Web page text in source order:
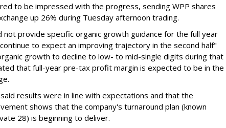
to be impressed with the progress, sending WPP shares
up 26% during Tuesday afternoon trading.
not provide specific organic growth guidance for the full year
to expect an improving trajectory in the second half"
growth to decline to low- to mid-single digits during that
that full-year pre-tax profit margin is expected to be in the
said results were in line with expectations and that the
shows that the company's turnaround plan (known
28) is beginning to deliver.